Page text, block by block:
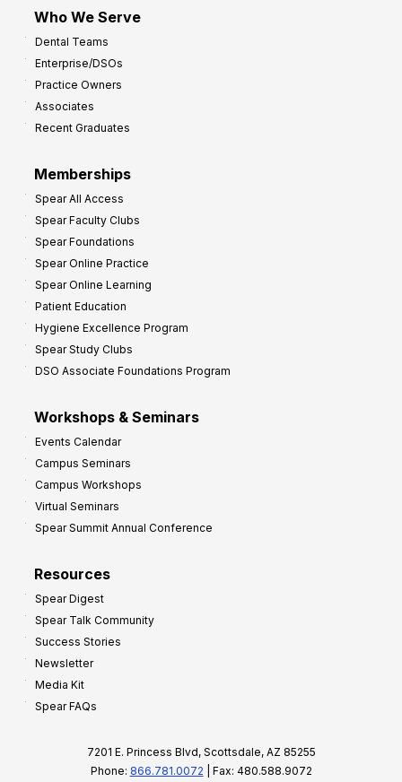
Who We Serve
Dental Teams
Enterprise/DSOs
Practice Owners
Associates
Recent Graduates
Memberships
Spear All Access
Spear Faculty Clubs
Spear Foundations
Spear Online Practice
Spear Online Learning
Patient Education
Hygiene Excellence Program
Spear Study Clubs
DSO Associate Foundations Program
Workshops & Seminars
Events Calendar
Campus Seminars
Campus Workshops
Virtual Seminars
Spear Summit Annual Conference
Resources
Spear Digest
Spear Talk Community
Success Stories
Newsletter
Media Kit
Spear FAQs
7201 E. Princess Blvd, Scottsdale, AZ 85255
Phone: 866.781.0072 | Fax: 480.588.9072